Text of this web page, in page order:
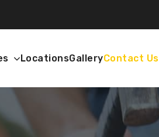
LocationsGalleryContact Us